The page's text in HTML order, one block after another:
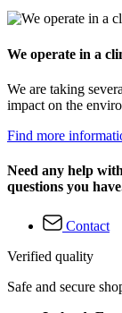
We operate in a
We are taking
impact on the
Find more
Need any help
questions you
Contact
Verified quality
Safe and secure